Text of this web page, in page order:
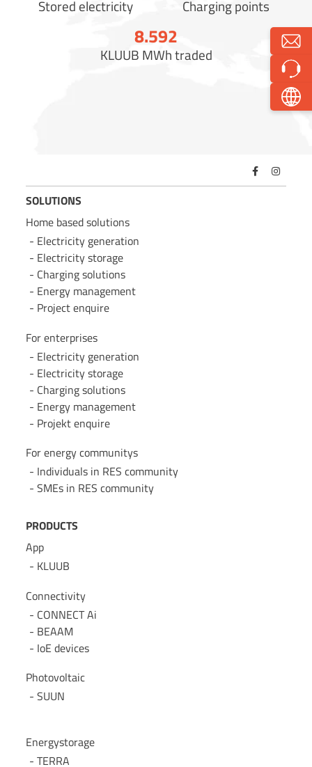
Stored electricity Charging points
8.600
KLUUB MWh traded
SOLUTIONS
Home based solutions
Electricity generation
Electricity storage
Charging solutions
Energy management
Project enquire
For enterprises
Electricity generation
Electricity storage
Charging solutions
Energy management
Projekt enquire
For energy communitys
Individuals in RES community
SMEs in RES community
PRODUCTS
App
KLUUB
Connectivity
CONNECT Ai
BEAAM
IoE devices
Photovoltaic
SUUN
Energystorage
TERRA